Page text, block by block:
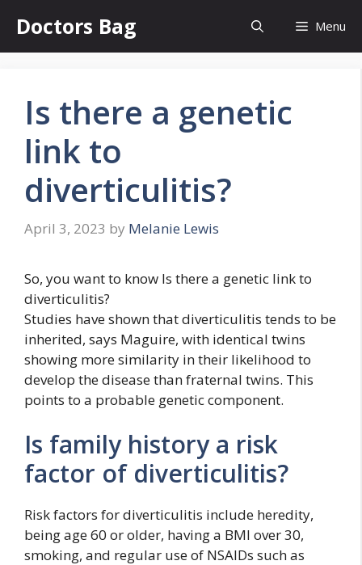
content
Doctors Bag Menu
Is there a genetic
link to
diverticulitis?
April 3, 2023 by Melanie Lewis
So, you want to know Is there a genetic link to
diverticulitis?
Studies have shown that diverticulitis tends to be
inherited, says Maguire, with identical twins
showing more similarity in their likelihood to
develop the disease than fraternal twins. This
points to a probable genetic component.
Is family history a risk
factor of diverticulitis?
Risk factors for diverticulitis include heredity,
being age 60 or older, having a BMI over 30,
smoking, and regular use of NSAIDs such as